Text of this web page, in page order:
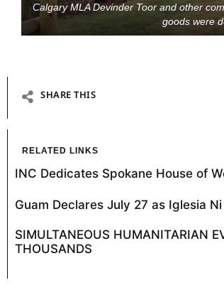
Calgary MLA Devinder Toor and other
goods were
SHARE THIS
RELATED LINKS
INC Dedicates Spokane House of
Guam Declares July 27 as Iglesia
SIMULTANEOUS HUMANITARIAN
THOUSANDS